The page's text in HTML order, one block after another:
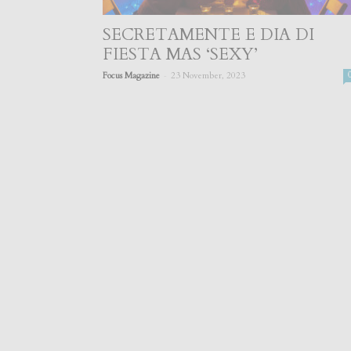
SECRETAMENTE E DIA DI
FIESTA MAS ‘SEXY’
Focus Magazine 23 November, 2023 0